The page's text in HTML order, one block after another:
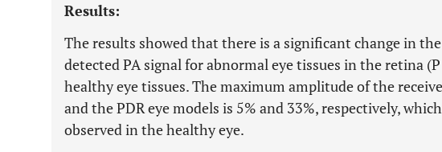
Results:
The results showed that there is a significant change in
detected PA signal for abnormal eye tissues in the retina
healthy eye tissues. The maximum amplitude of the
and the PDR eye models is 5% and 33%, respectively,
observed in the healthy eye.